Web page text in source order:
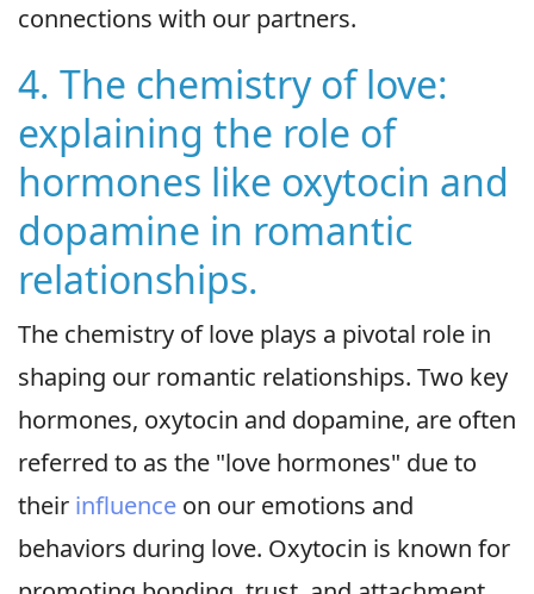
connections with our partners.
4. The chemistry of love:
explaining the role of
hormones like oxytocin and
dopamine in romantic
relationships.
The chemistry of love plays a pivotal role in
shaping our romantic relationships. Two key
hormones, oxytocin and dopamine, are often
referred to as the "love hormones" due to
their influence on our emotions and
behaviors during love. Oxytocin is known for